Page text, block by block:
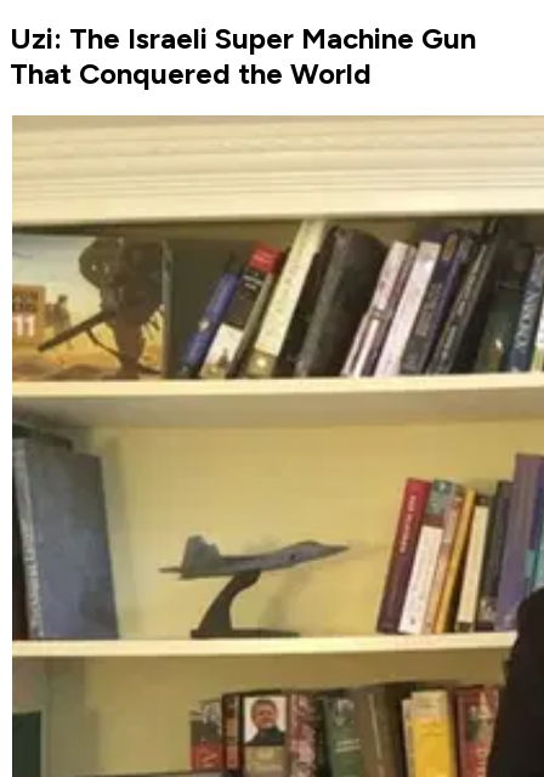
Uzi: The Israeli Super Machine Gun
That Conquered the World